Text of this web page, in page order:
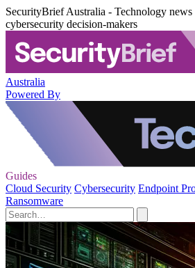
SecurityBrief Australia - Technology
cybersecurity decision-makers
Australia
Powered By
Guides
Cloud Security Cybersecurity Endpoint
Ransomware